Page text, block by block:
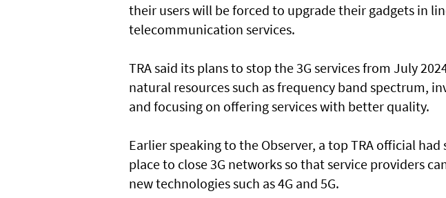
their users will be forced to upgrade their gadgets in
telecommunication services.
TRA said its plans to stop the 3G services from July
natural resources such as frequency band spectrum,
and focusing on offering services with better quality.
Earlier speaking to the Observer, a top TRA official
place to close 3G networks so that service providers
new technologies such as 4G and 5G.